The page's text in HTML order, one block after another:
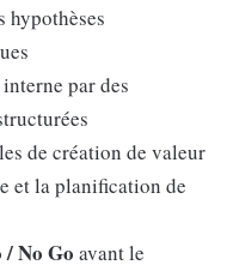
hypothèses
par des
de création de valeur
et la planification de
/ No Go avant le